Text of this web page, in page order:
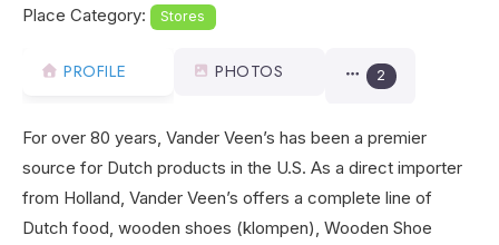
Place Category: Stores
PROFILE PHOTOS 2
For over 80 years, Vander Veen’s has been a premier
source for Dutch products in the U.S. As a direct importer
from Holland, Vander Veen’s offers a complete line of
Dutch food, wooden shoes (klompen), Wooden Shoe